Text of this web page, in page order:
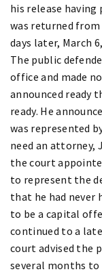
his release
was returned
days later, March
The public
office and made
announced ready
ready. He
was represented
need an attorney,
the court
to represent the
that he had never
to be a capital
continued to a
court advised the
several months